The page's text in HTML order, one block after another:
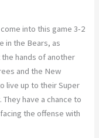
into this game 3-2
in the Bears, as
hands of another
and the New
live up to their Super
have a chance to
the offense with